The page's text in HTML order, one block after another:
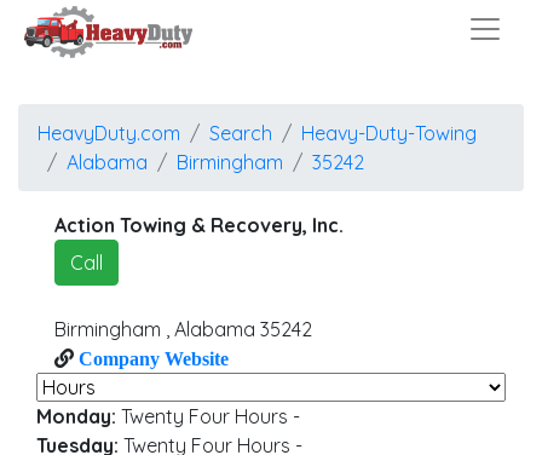
HeavyDuty.com Search
Heavy-Duty-Towing
Alabama
Birmingham 35242
Action Towing & Recovery, Inc.
Call
Birmingham , Alabama 35242
Company Website
Monday: Twenty Four Hours -
Tuesday: Twenty Four Hours -